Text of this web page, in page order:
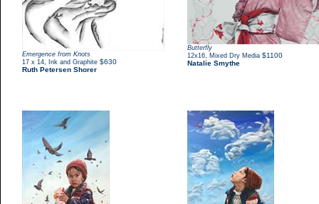
Emergence from Knots
17 x 14
Ink and Graphite $630
Ruth Petersen Shorer
Butterfly
12x16
Mixed Dry Media $1100
Natalie Smythe